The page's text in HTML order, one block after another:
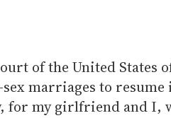
of the United States
marriages to resume
for my girlfriend and I,